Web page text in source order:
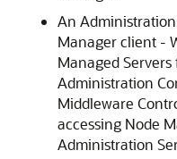
An
Manager client -
Managed
Administration
Middleware
accessing Node
Administration